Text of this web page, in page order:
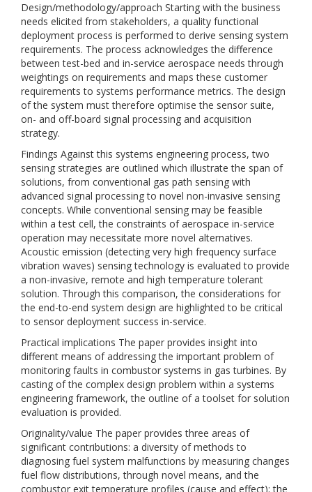
Design/methodology/approach Starting with the business
needs elicited from stakeholders, a quality functional
deployment process is performed to derive sensing system
requirements. The process acknowledges the difference
between test-bed and in-service aerospace needs through
weightings on requirements and maps these customer
requirements to systems performance metrics. The design
of the system must therefore optimise the sensor suite,
on- and off-board signal processing and acquisition
strategy.
Findings Against this systems engineering process, two
sensing strategies are outlined which illustrate the span of
solutions, from conventional gas path sensing with
advanced signal processing to novel non-invasive sensing
concepts. While conventional sensing may be feasible
within a test cell, the constraints of aerospace in-service
operation may necessitate more novel alternatives.
Acoustic emission (detecting very high frequency surface
vibration waves) sensing technology is evaluated to provide
a non-invasive, remote and high temperature tolerant
solution. Through this comparison, the considerations for
the end-to-end system design are highlighted to be critical
to sensor deployment success in-service.
Practical implications The paper provides insight into
different means of addressing the important problem of
monitoring faults in combustor systems in gas turbines. By
casting of the complex design problem within a systems
engineering framework, the outline of a toolset for solution
evaluation is provided.
Originality/value The paper provides three areas of
significant contributions: a diversity of methods to
diagnosing fuel system malfunctions by measuring changes
fuel flow distributions, through novel means, and the
combustor exit temperature profiles (cause and effect); the